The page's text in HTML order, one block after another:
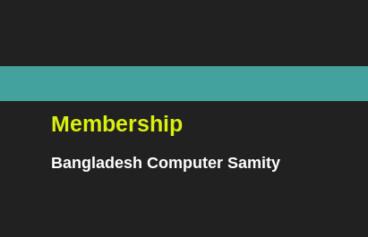
Membership
Bangladesh Computer Samity